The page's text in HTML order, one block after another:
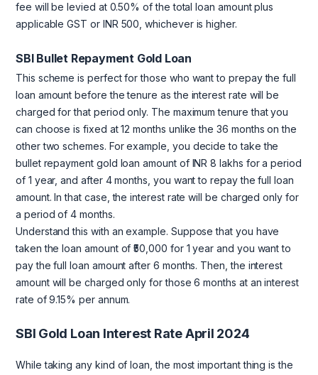
fee will be levied at 0.50% of the total loan amount plus
applicable GST or INR 500, whichever is higher.
SBI Bullet Repayment Gold Loan
This scheme is perfect for those who want to prepay the full
loan amount before the tenure as the interest rate will be
charged for that period only. The maximum tenure that you
can choose is fixed at 12 months unlike the 36 months on the
other two schemes. For example, you decide to take the
bullet repayment gold loan amount of INR 8 lakhs for a period
of 1 year, and after 4 months, you want to repay the full loan
amount. In that case, the interest rate will be charged only for
a period of 4 months.
Understand this with an example. Suppose that you have
taken the loan amount of ₹50,000 for 1 year and you want to
pay the full loan amount after 6 months. Then, the interest
amount will be charged only for those 6 months at an interest
rate of 9.15% per annum.
SBI Gold Loan Interest Rate April 2024
While taking any kind of loan, the most important thing is the